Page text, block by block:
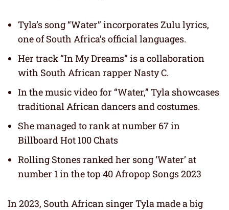
Tyla’s song “Water” incorporates Zulu lyrics,
one of South Africa’s official languages.
Her track “In My Dreams” is a collaboration
with South African rapper Nasty C.
In the music video for “Water,” Tyla showcases
traditional African dancers and costumes.
She managed to rank at number 67 in
Billboard Hot 100 Chats
Rolling Stones ranked her song ‘Water’ at
number 1 in the top 40 Afropop Songs 2023
In 2023, South African singer Tyla made a big